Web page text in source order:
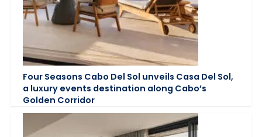
Four Seasons Cabo Del Sol unveils Casa Del Sol,
a luxury events destination along Cabo’s
Golden Corridor